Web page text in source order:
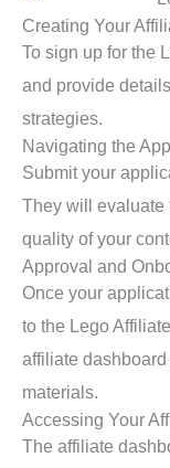
Creating Your
To sign up for the
and provide
strategies.
Navigating the
Submit your
They will evaluate
quality of your
Approval and
Once your
to the Lego
affiliate
materials.
Accessing Your
The affiliate